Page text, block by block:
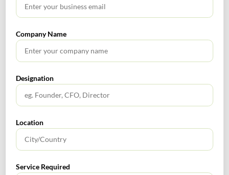
Name*
Email
Company Name
Designation
Location
Service Required